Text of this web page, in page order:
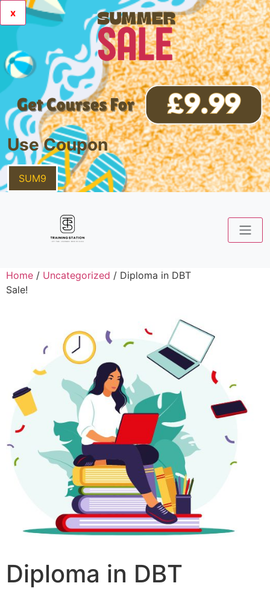
x
Use Coupon
SUM9
Home / Uncategorized / Diploma in DBT
Sale!
Diploma in DBT